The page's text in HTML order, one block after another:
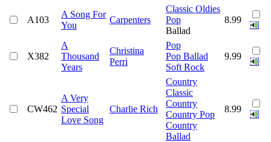
A103
A Song For
You
Carpenters
Classic Oldies
Pop
Ballad
8.99
X382
A
Thousand
Years
Christina
Perri
Pop
Pop Ballad
Soft Rock
9.99
CW462
A Very
Special
Love Song
Charlie Rich
Country
Classic
Country
Country Pop
Country
Ballad
8.99